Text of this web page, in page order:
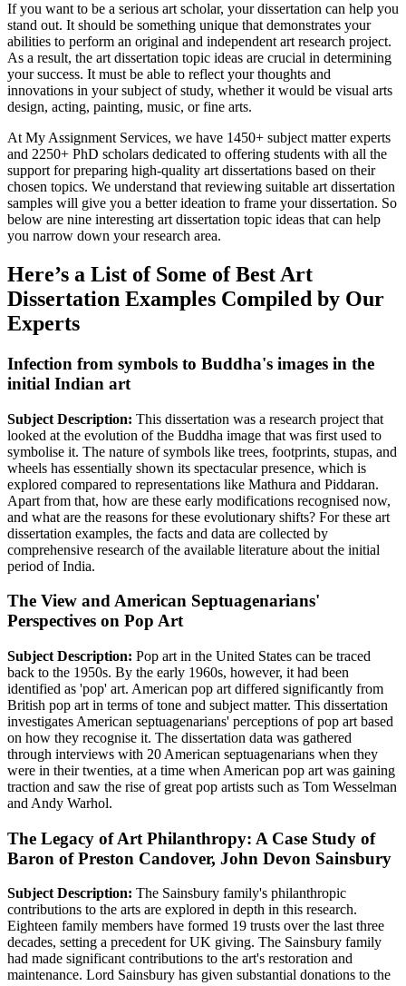
If you want to be a serious art scholar, your dissertation can help you
stand out. It should be something unique that demonstrates your
abilities to perform an original and independent art research project.
As a result, the art dissertation topic ideas are crucial in determining
your success. It must be able to reflect your thoughts and
innovations in your subject of study, whether it would be visual arts
design, acting, painting, music, or fine arts.
At My Assignment Services, we have 1450+ subject matter experts
and 2250+ PhD scholars dedicated to offering students with all the
support for preparing high-quality art dissertations based on their
chosen topics. We understand that reviewing suitable art dissertation
samples will give you a better ideation to frame your dissertation. So
below are nine interesting art dissertation topic ideas that can help
you narrow down your research area.
Here’s a List of Some of Best Art
Dissertation Examples Compiled by Our
Experts
Infection from symbols to Buddha's images in the
initial Indian art
Subject Description: This dissertation was a research project that
looked at the evolution of the Buddha image that was first used to
symbolise it. The nature of symbols like trees, footprints, stupas, and
wheels has essentially shown its spectacular presence, which is
explored compared to representations like Mathura and Piddaran.
Apart from that, how are these early modifications recognised now,
and what are the reasons for these evolutionary shifts? For these art
dissertation examples, the facts and data are collected by
comprehensive research of the available literature about the initial
period of India.
The View and American Septuagenarians'
Perspectives on Pop Art
Subject Description: Pop art in the United States can be traced
back to the 1950s. By the early 1960s, however, it had been
identified as 'pop' art. American pop art differed significantly from
British pop art in terms of tone and subject matter. This dissertation
investigates American septuagenarians' perceptions of pop art based
on how they recognise it. The dissertation data was gathered
through interviews with 20 American septuagenarians when they
were in their twenties, at a time when American pop art was gaining
traction and saw the rise of great pop artists such as Tom Wesselman
and Andy Warhol.
The Legacy of Art Philanthropy: A Case Study of
Baron of Preston Candover, John Devon Sainsbury
Subject Description: The Sainsbury family's philanthropic
contributions to the arts are explored in depth in this research.
Eighteen family members have formed 19 trusts over the last three
decades, setting a precedent for UK giving. The Sainsbury family
had made significant contributions to the art's restoration and
maintenance. Lord Sainsbury has given substantial donations to the